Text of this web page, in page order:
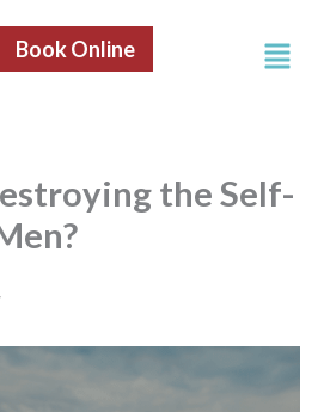
Book Online Menu
the Self-